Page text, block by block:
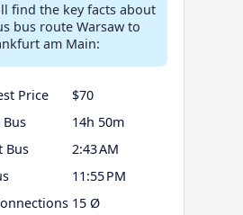
find the key facts about
bus route Warsaw to
am Main:
Price
$70
Bus
14h 50m
Bus
2:43 AM
11:55 PM
15 Ø